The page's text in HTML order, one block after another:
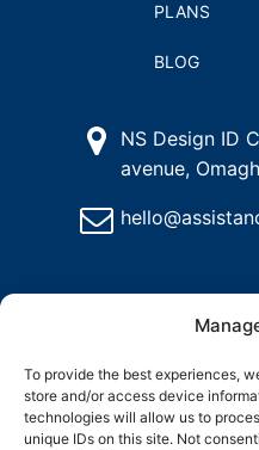
To provide the best experiences,
store and/or access device
technologies will allow us to
unique IDs on this site. Not
PLANS
BLOG
NS Design ID
avenue,
@2024Assistance Dog